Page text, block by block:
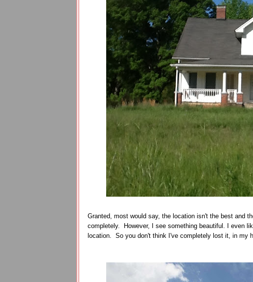
Granted, most would say, the location isn't the best and
completely. However, I see something beautiful. I even
location. So you don't think I've completely lost it, in my